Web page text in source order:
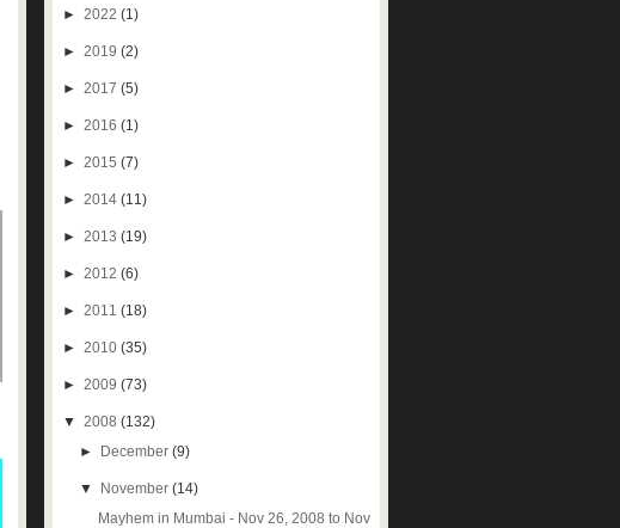
► 2022 (1)
► 2019 (2)
► 2017 (5)
► 2016 (1)
► 2015 (7)
► 2014 (11)
► 2013 (19)
► 2012 (6)
► 2011 (18)
► 2010 (35)
► 2009 (73)
▼ 2008 (132)
►
December (9)
▼ November (14)
Mayhem in Mumbai - Nov 26, 2008 to Nov